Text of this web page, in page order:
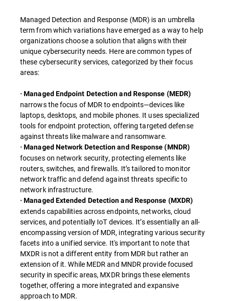
Managed Detection and Response (MDR) is an umbrella
term from which variations have emerged as a way to help
organizations choose a solution that aligns with their
unique cybersecurity needs. Here are common types of
these cybersecurity services, categorized by their focus
areas:
· Managed Endpoint Detection and Response (MEDR)
narrows the focus of MDR to endpoints—devices like
laptops, desktops, and mobile phones. It uses specialized
tools for endpoint protection, offering targeted defense
against threats like malware and ransomware.
· Managed Network Detection and Response (MNDR)
focuses on network security, protecting elements like
routers, switches, and firewalls. It’s tailored to monitor
network traffic and defend against threats specific to
network infrastructure.
· Managed Extended Detection and Response (MXDR)
extends capabilities across endpoints, networks, cloud
services, and potentially IoT devices. It’s essentially an all-
encompassing version of MDR, integrating various security
facets into a unified service. It's important to note that
MXDR is not a different entity from MDR but rather an
extension of it. While MEDR and MNDR provide focused
security in specific areas, MXDR brings these elements
together, offering a more integrated and expansive
approach to MDR.